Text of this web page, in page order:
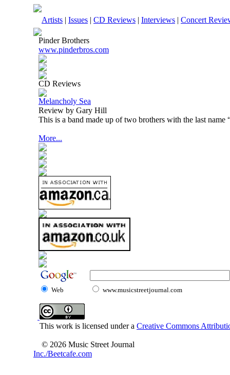
Artists | Issues | CD Reviews | Interviews | Concert
Pinder Brothers
www.pinderbros.com
CD Reviews
Melancholy Sea
Review by Gary Hill
This is a band made up of two brothers with the last name
More...
Web www.musicstreetjournal.com
This work is licensed under a Creative Commons
© 2026 Music Street Journal
Inc./Beetcafe.com